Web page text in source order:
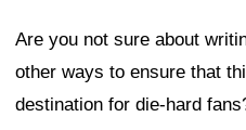
Are you not sure about
other ways to ensure that
destination for die-hard